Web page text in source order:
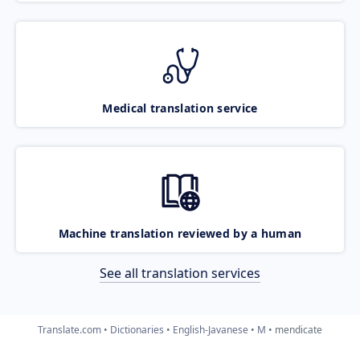
Medical translation service
Machine translation reviewed by a human
See all translation services
Translate.com Dictionaries English-Javanese M mendicate